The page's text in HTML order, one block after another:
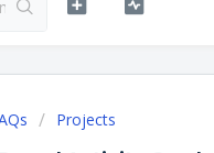
Projects